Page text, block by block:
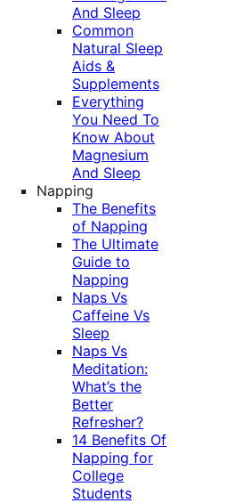
And Sleep
Common
Natural Sleep
Aids &
Supplements
Everything
You Need To
Know About
Magnesium
And Sleep
Napping
The Benefits
of Napping
The Ultimate
Guide to
Napping
Naps Vs
Caffeine Vs
Sleep
Naps Vs
Meditation:
What’s the
Better
Refresher?
14 Benefits Of
Napping for
College
Students